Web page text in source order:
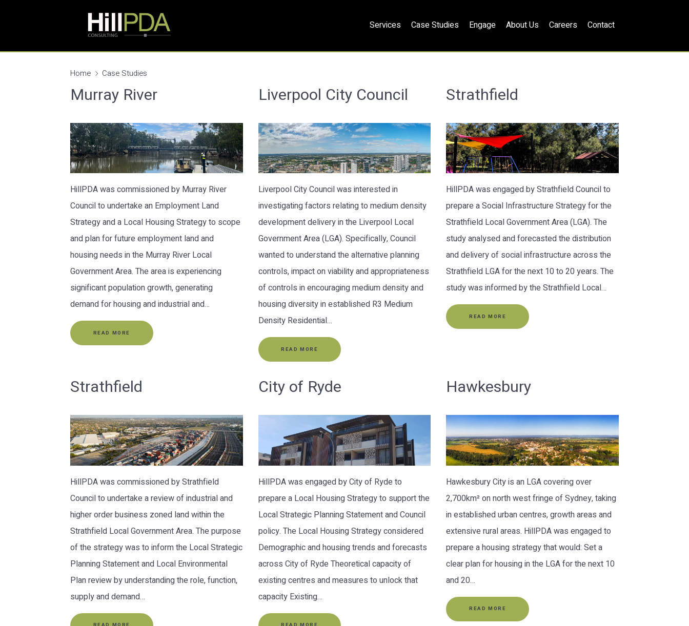
Services Case Studies Engage About Us Careers Contact
Home Case Studies
Murray River
HillPDA was commissioned by Murray River
Council to undertake an Employment Land
Strategy and a Local Housing Strategy to scope
and plan for future employment land and
housing needs in the Murray River Local
Government Area. The area is experiencing
significant population growth, generating
demand for housing and industrial and…
READ MORE
Liverpool City Council
Liverpool City Council was interested in
investigating factors relating to medium density
development delivery in the Liverpool Local
Government Area (LGA). Specifically, Council
wanted to understand the alternative planning
controls, impact on viability and appropriateness
of controls in encouraging medium density and
housing diversity in established R3 Medium
Density Residential…
READ MORE
Strathfield
HillPDA was engaged by Strathfield Council to
prepare a Social Infrastructure Strategy for the
Strathfield Local Government Area (LGA). The
study analysed and forecasted the distribution
and delivery of social infrastructure across the
Strathfield LGA for the next 10 to 20 years. The
study was informed by the Strathfield Local…
READ MORE
Strathfield
HillPDA was commissioned by Strathfield
Council to undertake a review of industrial and
higher order business zoned land within the
Strathfield Local Government Area. The purpose
of the strategy was to inform the Local Strategic
Planning Statement and Local Environmental
Plan review by understanding the role, function,
supply and demand…
City of Ryde
HillPDA was engaged by City of Ryde to
prepare a Local Housing Strategy to support the
Local Strategic Planning Statement and Council
policy. The Local Housing Strategy considered
Demographic and housing trends and forecasts
across City of Ryde Theoretical capacity of
existing centres and measures to unlock that
capacity Existing…
Hawkesbury
Hawkesbury City is an LGA covering over
2,700km² on north west fringe of Sydney, taking
in established urban centres, growth areas and
extensive rural areas. HillPDA was engaged to
prepare a housing strategy that would: Set a
clear plan for housing in the LGA for the next 10
and 20…
READ MORE